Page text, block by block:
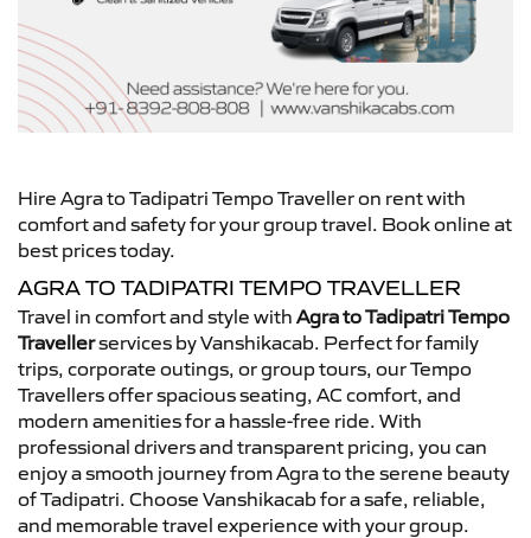
Hire Agra to Tadipatri Tempo Traveller on rent with
comfort and safety for your group travel. Book online at
best prices today.
AGRA TO TADIPATRI TEMPO TRAVELLER
Travel in comfort and style with Agra to Tadipatri Tempo
Travellerservices by Vanshikacab. Perfect for family
trips, corporate outings, or group tours, our Tempo
Travellers offer spacious seating, AC comfort, and
modern amenities for a hassle-free ride. With
professional drivers and transparent pricing, you can
enjoy a smooth journey from Agra to the serene beauty
of Tadipatri. Choose Vanshikacab for a safe, reliable,
and memorable travel experience with your group.